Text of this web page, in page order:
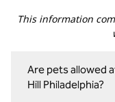
This information
Are pets allowed
Hill Philadelphia?